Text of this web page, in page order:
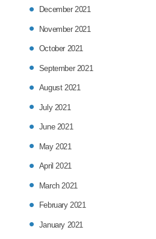
December 2021
November 2021
October 2021
September 2021
August 2021
July 2021
June 2021
May 2021
April 2021
March 2021
February 2021
January 2021